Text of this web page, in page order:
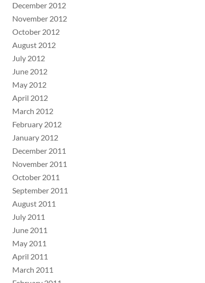
December 2012
November 2012
October 2012
August 2012
July 2012
June 2012
May 2012
April 2012
March 2012
February 2012
January 2012
December 2011
November 2011
October 2011
September 2011
August 2011
July 2011
June 2011
May 2011
April 2011
March 2011